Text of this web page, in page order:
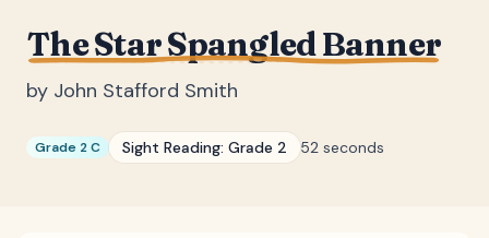
The Star Spangled Banner
by John Stafford Smith
Grade 2 C Sight Reading: Grade 2 52 seconds
ZOOM
Normal
DISPLAY